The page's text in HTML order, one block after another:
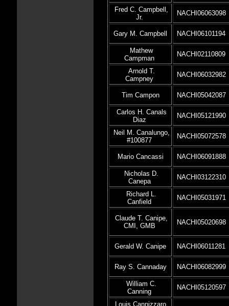
Fred C. Campbell,
Jr.
NACHI06063098
Gary M. Campbell NACHI06101194
Mathew
Campman
NACHI02110809
Arnold T.
Campney
NACHI06032982
Tim Campon NACHI05042087
Carlos H. Canals
Diaz
NACHI05121990
Neil M. Canalungo,
#100877
NACHI05072578
Mario Cancassi NACHI06091888
Nicholas D.
Canepa
NACHI03122310
Richard L.
Canfield
NACHI05031971
Claude T. Canipe,
CMI, GMB
NACHI05020698
Gerald W. Canipe NACHI06011281
Ray S. Cannaday NACHI06082999
William C.
Canning
NACHI05120597
Louis Cannizzaro,